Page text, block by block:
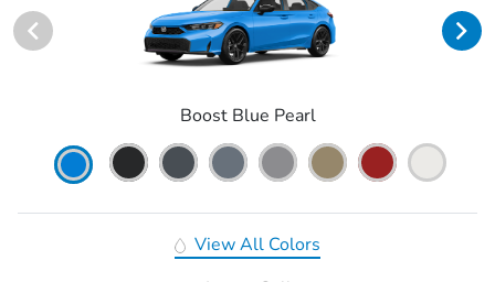
Boost Blue Pearl
View All Colors